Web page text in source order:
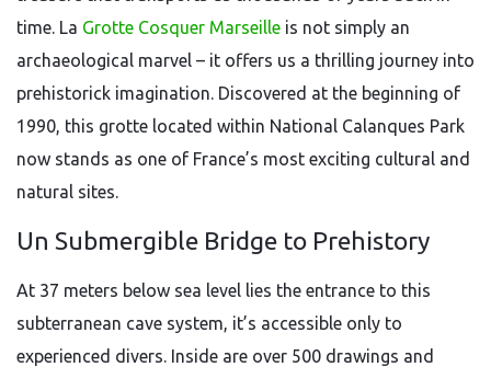
time. La Grotte Cosquer Marseille is not simply an
archaeological marvel – it offers us a thrilling journey into
prehistorick imagination. Discovered at the beginning of
1990, this grotte located within National Calanques Park
now stands as one of France’s most exciting cultural and
natural sites.
Un Submergible Bridge to Prehistory
At 37 meters below sea level lies the entrance to this
subterranean cave system, it’s accessible only to
experienced divers. Inside are over 500 drawings and